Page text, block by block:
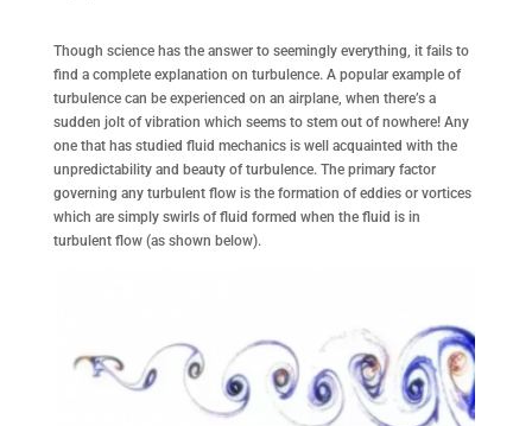
Though science has the answer to seemingly everything, it fails to
find a complete explanation on turbulence. A popular example of
turbulence can be experienced on an airplane, when there’s a
sudden jolt of vibration which seems to stem out of nowhere! Any
one that has studied fluid mechanics is well acquainted with the
unpredictability and beauty of turbulence. The primary factor
governing any turbulent flow is the formation of eddies or vortices
which are simply swirls of fluid formed when the fluid is in
turbulent flow (as shown below).